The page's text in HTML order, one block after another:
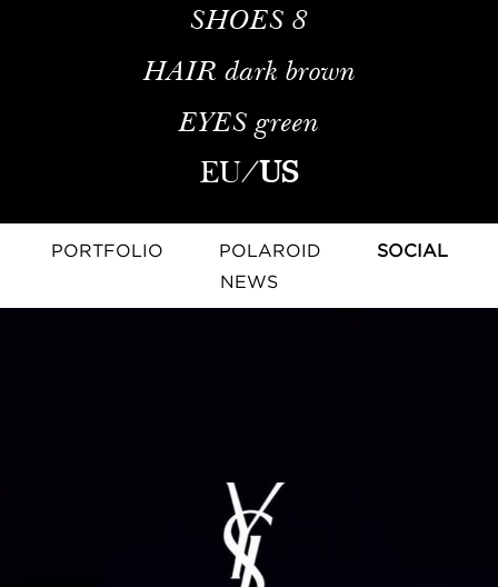
SHOES 8
HAIR dark brown
EYES green
EU/US
PORTFOLIO POLAROID
SOCIAL
NEWS